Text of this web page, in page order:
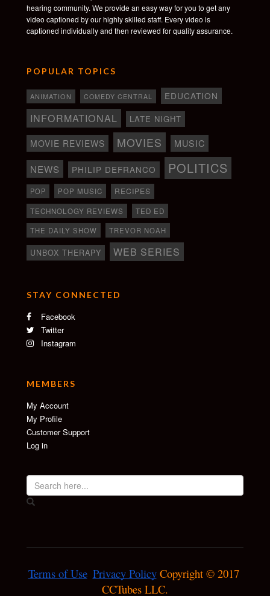
hearing community. We provide an easy way for you to get any
video captioned by our highly skilled staff. Every video is
captioned individually and then reviewed for quality assurance.
POPULAR TOPICS
ANIMATION COMEDY CENTRAL EDUCATION
INFORMATIONAL LATE NIGHT
MOVIE REVIEWS MOVIES MUSIC
NEWS PHILIP DEFRANCO POLITICS
POP POP MUSIC RECIPES
TECHNOLOGY REVIEWS
TED ED
THE DAILY SHOW
TREVOR NOAH
UNBOX THERAPY WEB SERIES
STAY CONNECTED
Facebook
Twitter
Instagram
MEMBERS
My Account
My Profile
Customer Support
Log in
Terms of Use Privacy Policy Copyright © 2017
CCTubes LLC.